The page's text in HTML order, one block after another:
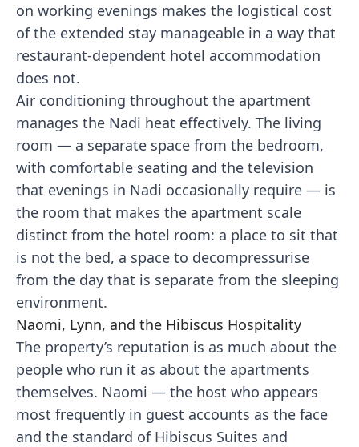
on working evenings makes the logistical cost
of the extended stay manageable in a way that
restaurant-dependent hotel accommodation
does not.
Air conditioning throughout the apartment
manages the Nadi heat effectively. The living
room — a separate space from the bedroom,
with comfortable seating and the television
that evenings in Nadi occasionally require — is
the room that makes the apartment scale
distinct from the hotel room: a place to sit that
is not the bed, a space to decompressurise
from the day that is separate from the sleeping
environment.
Naomi, Lynn, and the Hibiscus Hospitality
The property’s reputation is as much about the
people who run it as about the apartments
themselves. Naomi — the host who appears
most frequently in guest accounts as the face
and the standard of Hibiscus Suites and